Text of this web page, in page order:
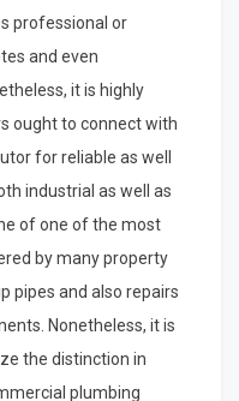
professional or
and even
it is highly
ought to connect with
for reliable as well
industrial as well as
of one of the most
by many property
pipes and also repairs
Nonetheless, it is
the distinction in
plumbing